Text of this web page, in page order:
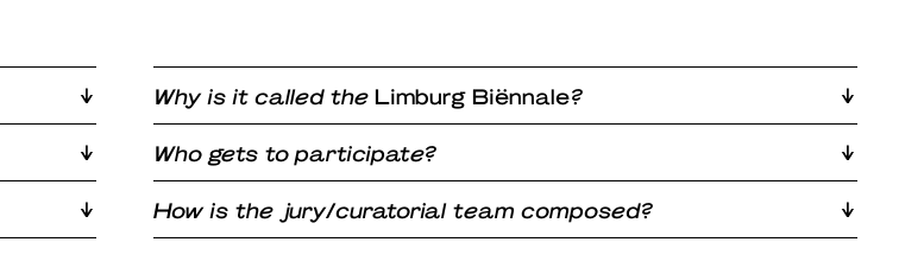
Why is it called the Limburg Biënnale?
Who gets to participate?
How is the jury/curatorial team composed?